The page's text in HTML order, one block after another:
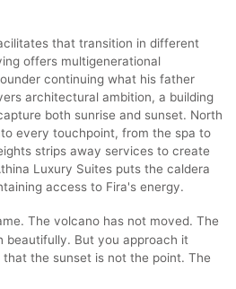
that transition in different
offers multigenerational
continuing what his father
architectural ambition, a building
both sunrise and sunset. North
every touchpoint, from the spa to
strips away services to create
Luxury Suites puts the caldera
access to Fira's energy.
The volcano has not moved. The
beautifully. But you approach it
the sunset is not the point. The